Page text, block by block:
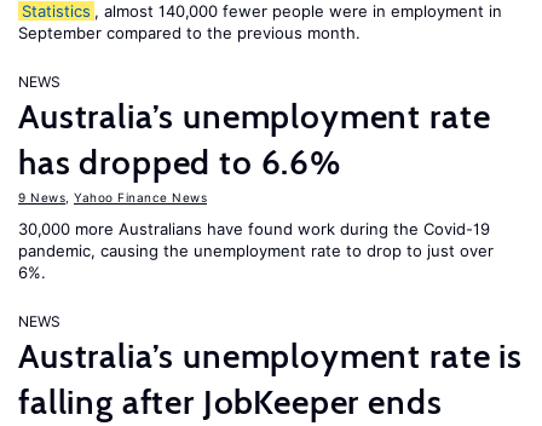
Statistics , almost 140,000 fewer people were in employment in
September compared to the previous month.
NEWS
Australia’s unemployment rate
has dropped to 6.6%
9 News Yahoo Finance News
30,000 more Australians have found work during the Covid-19
pandemic, causing the unemployment rate to drop to just over
6%.
NEWS
Australia’s unemployment rate is
falling after JobKeeper ends